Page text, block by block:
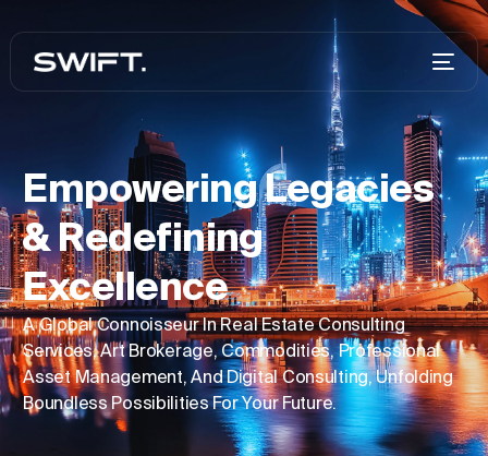
Empowering Legacies
& Redefining
Excellence
A Global Connoisseur In Real Estate Consulting
Services, Art Brokerage, Commodities, Professional
Asset Management, And Digital Consulting, Unfolding
Boundless Possibilities For Your Future.